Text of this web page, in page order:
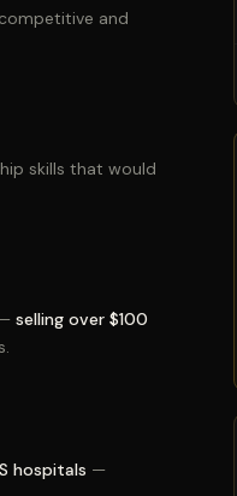
and
skills that would
selling over $100
hospitals —